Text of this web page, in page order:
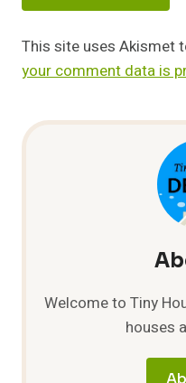
This site uses Akismet
your comment data is
Welcome to Tiny
houses